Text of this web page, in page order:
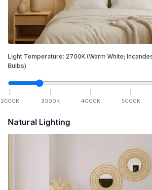
Light Temperature: 2700K (Warm White;
Bulbs)
2000K 3000K 4000K 5000K
Natural Lighting